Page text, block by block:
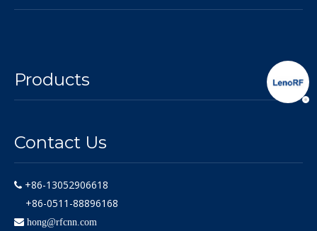
Products
Contact Us
 +86-13052906618
+86-0511-88896168
 hong@rfcnn.com